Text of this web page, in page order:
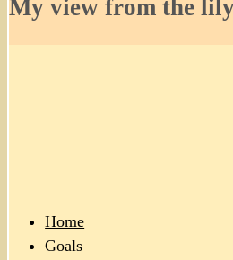
My view from the
Home
Goals